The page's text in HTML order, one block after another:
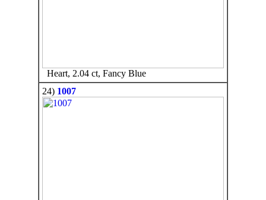
Heart, 2.04 ct, Fancy Blue
24) 1007